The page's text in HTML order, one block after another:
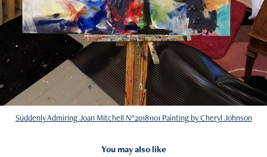
Suddenly Admiring Joan Mitchell N°20181101 Painting by Cheryl Johnson
You may also like